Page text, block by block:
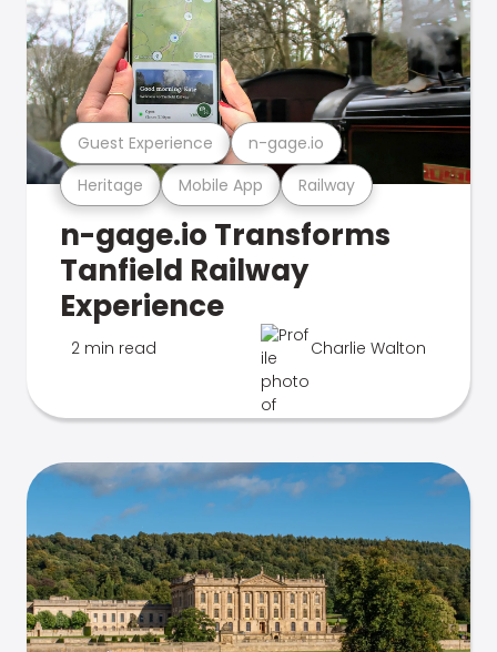
Heritage Mobile App Railway
Guest Experience n-gage.io
n-gage.io Transforms
Tanfield Railway
Experience
2 min read Charlie Walton